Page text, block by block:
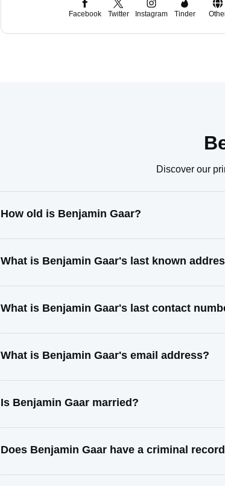
Facebook Twitter Instagram Tinder
Discover our
How old is Benjamin Gaar?
What is Benjamin Gaar's last known
What is Benjamin Gaar's last contact
What is Benjamin Gaar's email address?
Is Benjamin Gaar married?
Does Benjamin Gaar have a criminal